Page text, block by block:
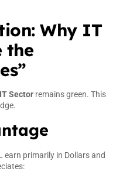
Why IT
the
IT Sector remains green. This
earn primarily in Dollars and